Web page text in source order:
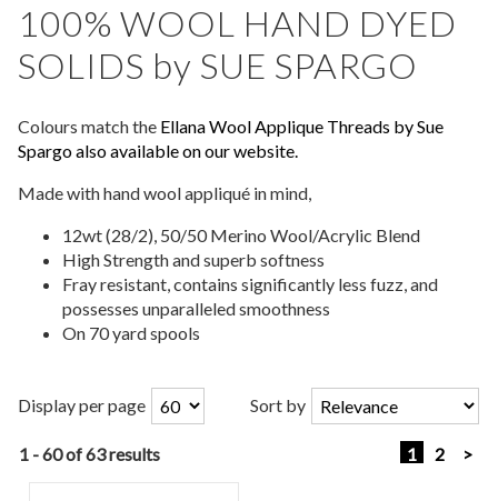
100% WOOL HAND DYED
SOLIDS by SUE SPARGO
Colours match the Ellana Wool Applique Threads by Sue
Spargo also available on our website.
Made with hand wool appliqué in mind,
12wt (28/2), 50/50 Merino Wool/Acrylic Blend
High Strength and superb softness
Fray resistant, contains significantly less fuzz, and
possesses unparalleled smoothness
On 70 yard spools
Display per page Sort by
1 - 60 of 63 results 1 2 >